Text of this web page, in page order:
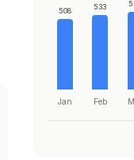
508
Jan
533
Feb